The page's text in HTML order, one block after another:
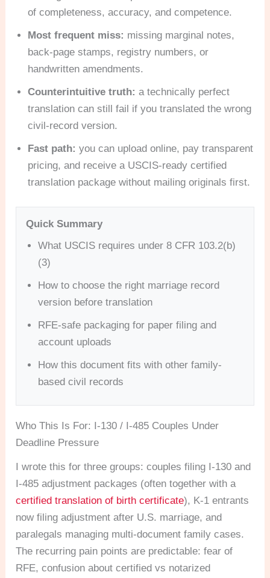
of completeness, accuracy, and competence.
Most frequent miss: missing marginal notes,
back-page stamps, registry numbers, or
handwritten amendments.
Counterintuitive truth: a technically perfect
translation can still fail if you translated the wrong
civil-record version.
Fast path: you can upload online, pay transparent
pricing, and receive a USCIS-ready certified
translation package without mailing originals first.
Quick Summary
What USCIS requires under 8 CFR 103.2(b)
(3)
How to choose the right marriage record
version before translation
RFE-safe packaging for paper filing and
account uploads
How this document fits with other family-
based civil records
Who This Is For: I-130 / I-485 Couples Under
Deadline Pressure
I wrote this for three groups: couples filing I-130 and
I-485 adjustment packages (often together with a
certified translation of birth certificate), K-1 entrants
now filing adjustment after U.S. marriage, and
paralegals managing multi-document family cases.
The recurring pain points are predictable: fear of
RFE, confusion about certified vs notarized